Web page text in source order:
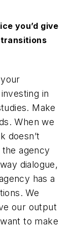
you’d give
in
Make
When we
doesn’t
agency
dialogue,
has a
We
our output
to make